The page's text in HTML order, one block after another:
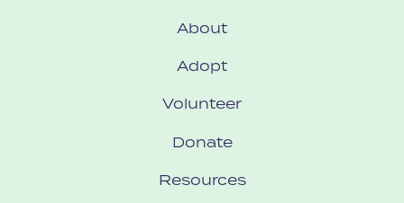
About
Adopt
Volunteer
Donate
Resources